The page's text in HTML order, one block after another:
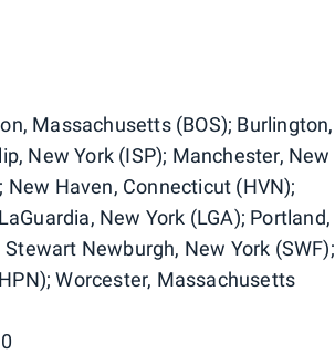
Massachusetts (BOS); Burlington,
New York (ISP); Manchester, New
Haven, Connecticut (HVN);
New York (LGA); Portland,
Newburgh, New York (SWF);
Worcester, Massachusetts